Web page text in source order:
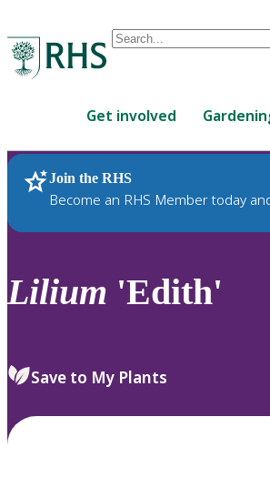
Conduct
are
up
and
down
to
review
select.
Get involved
Join the RHS
Become an RHS Member today
RHS Home Plants
Lilium 'Edith'
Save to My Plants